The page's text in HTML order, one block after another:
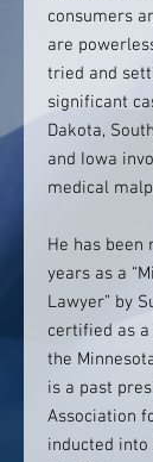
consumers
are
tried and
significant
Dakota,
and Iowa
medical
He has been
years as a
Lawyer” by
certified as
the
is a past
Association
inducted